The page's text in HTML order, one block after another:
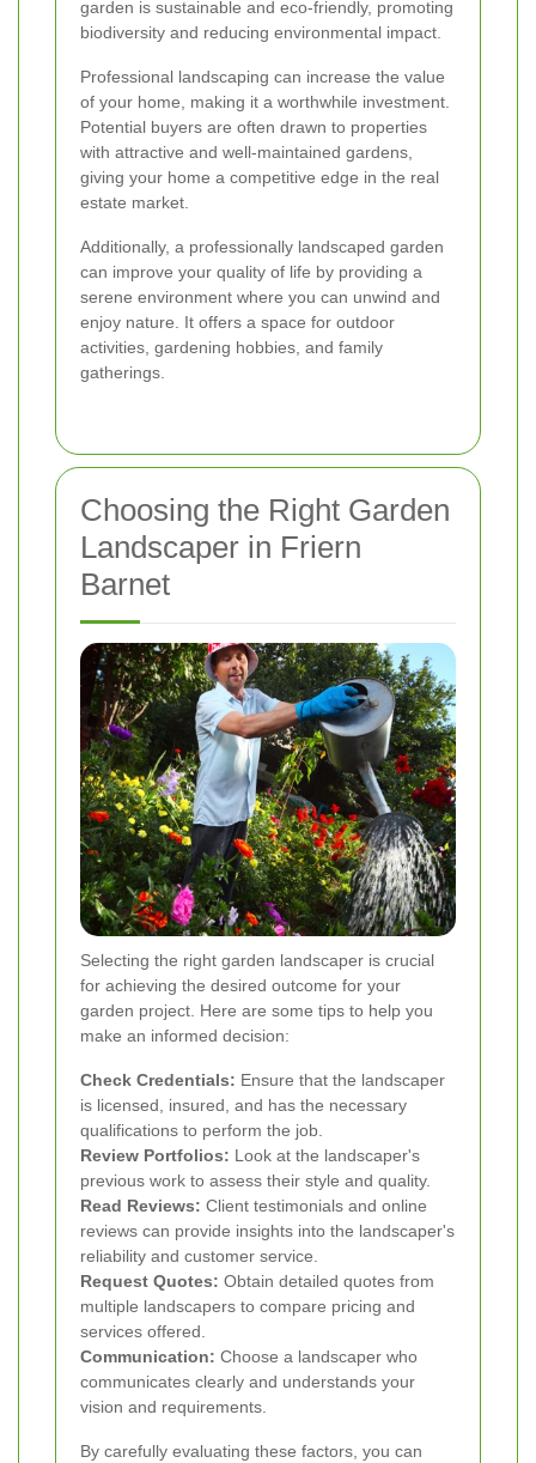
garden is sustainable and eco-friendly, promoting
biodiversity and reducing environmental impact.
Professional landscaping can increase the value
of your home, making it a worthwhile investment.
Potential buyers are often drawn to properties
with attractive and well-maintained gardens,
giving your home a competitive edge in the real
estate market.
Additionally, a professionally landscaped garden
can improve your quality of life by providing a
serene environment where you can unwind and
enjoy nature. It offers a space for outdoor
activities, gardening hobbies, and family
gatherings.
Choosing the Right Garden
Landscaper in Friern
Barnet
Selecting the right garden landscaper is crucial
for achieving the desired outcome for your
garden project. Here are some tips to help you
make an informed decision:
Check Credentials: Ensure that the landscaper
is licensed, insured, and has the necessary
qualifications to perform the job.
Review Portfolios: Look at the landscaper's
previous work to assess their style and quality.
Read Reviews: Client testimonials and online
reviews can provide insights into the landscaper's
reliability and customer service.
Request Quotes: Obtain detailed quotes from
multiple landscapers to compare pricing and
services offered.
Communication: Choose a landscaper who
communicates clearly and understands your
vision and requirements.
By carefully evaluating these factors, you can